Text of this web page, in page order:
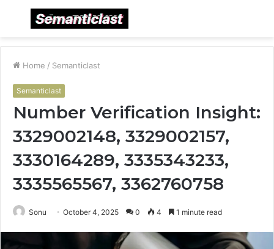
Menu
Home / Semanticlast
Semanticlast
Number Verification Insight:
3329002148, 3329002157,
3330164289, 3335343233,
3335565567, 3362760758
Sonu October 4, 2025 0 4 1 minute read